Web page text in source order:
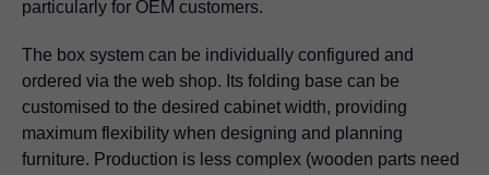
particularly for OEM customers.
The box system can be individually configured and
ordered via the web shop. Its folding base can be
customised to the desired cabinet width, providing
maximum flexibility when designing and planning
furniture. Production is less complex (wooden parts need